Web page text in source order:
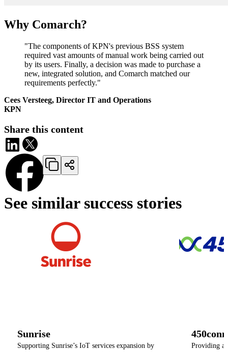
Why Comarch?
"The components of KPN's previous BSS system
required vast amounts of manual work being carried out
by its users. Finally, a decision was made to purchase a
new, integrated solution, and Comarch matched our
requirements perfectly."
Cees Versteeg, Director IT and Operations
KPN
Share this content
See similar success stories
Sunrise
Supporting Sunrise’s IoT services expansion by
Providing a